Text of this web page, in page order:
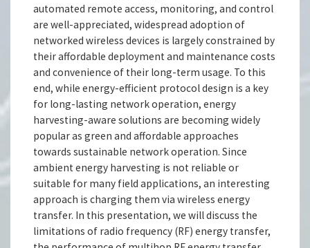
automated remote access, monitoring, and control
are well-appreciated, widespread adoption of
networked wireless devices is largely constrained by
their affordable deployment and maintenance costs
and convenience of their long-term usage. To this
end, while energy-efficient protocol design is a key
for long-lasting network operation, energy
harvesting-aware solutions are becoming widely
popular as green and affordable approaches
towards sustainable network operation. Since
ambient energy harvesting is not reliable or
suitable for many field applications, an interesting
approach is charging them via wireless energy
transfer. In this presentation, we will discuss the
limitations of radio frequency (RF) energy transfer,